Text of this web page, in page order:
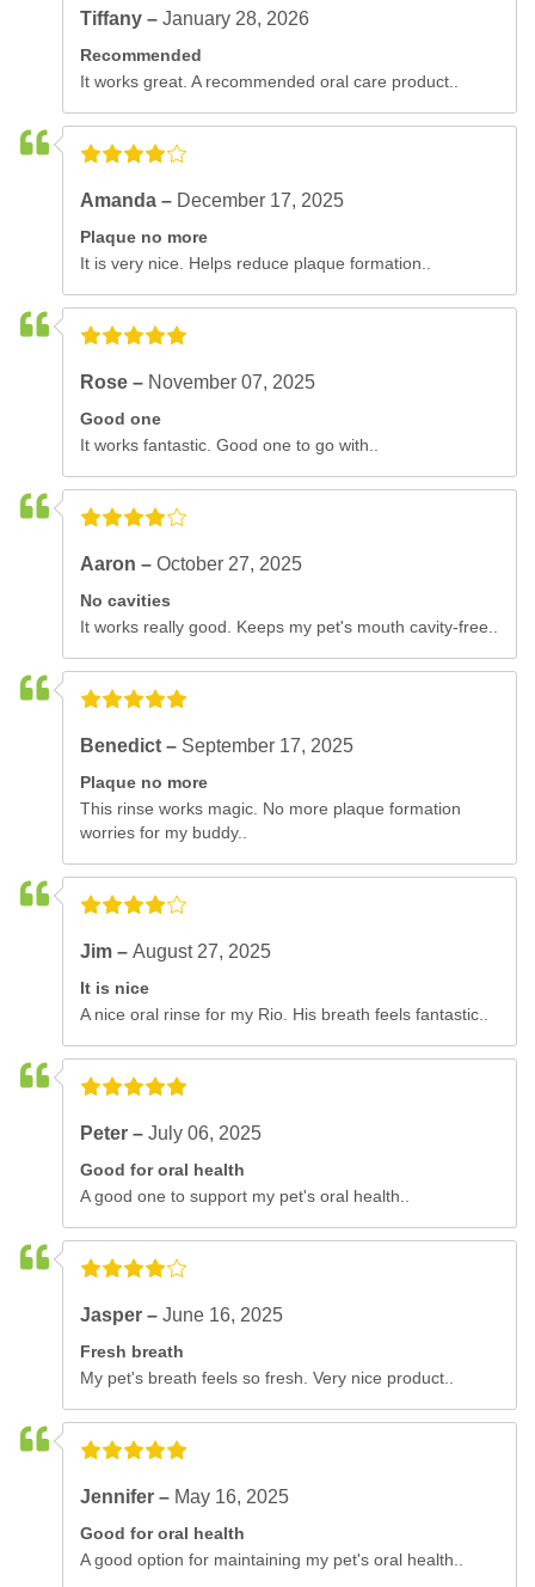
Tiffany –January 28, 2026
Recommended
It works great. A recommended oral care product..
Amanda – December 17, 2025
Plaque no more
It is very nice. Helps reduce plaque formation..
Rose – November 07, 2025
Good one
It works fantastic. Good one to go with..
Aaron –October 27, 2025
No cavities
It works really good. Keeps my pet's mouth cavity-free..
Benedict – September 17, 2025
Plaque no more
This rinse works magic. No more plaque formation
worries for my buddy..
Jim –August 27, 2025
It is nice
A nice oral rinse for my Rio. His breath feels fantastic..
Peter –July 06, 2025
Good for oral health
A good one to support my pet's oral health..
Jasper –June 16, 2025
Fresh breath
My pet's breath feels so fresh. Very nice product..
Jennifer – May 16, 2025
Good for oral health
A good option for maintaining my pet's oral health..